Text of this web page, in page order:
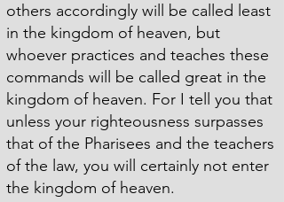
others accordingly will be called least
in the kingdom of heaven, but
whoever practices and teaches these
commands will be called great in the
kingdom of heaven. For I tell you that
unless your righteousness surpasses
that of the Pharisees and the teachers
of the law, you will certainly not enter
the kingdom of heaven.